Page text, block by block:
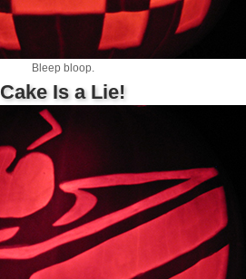
Bleep bloop.
Cake Is a Lie!